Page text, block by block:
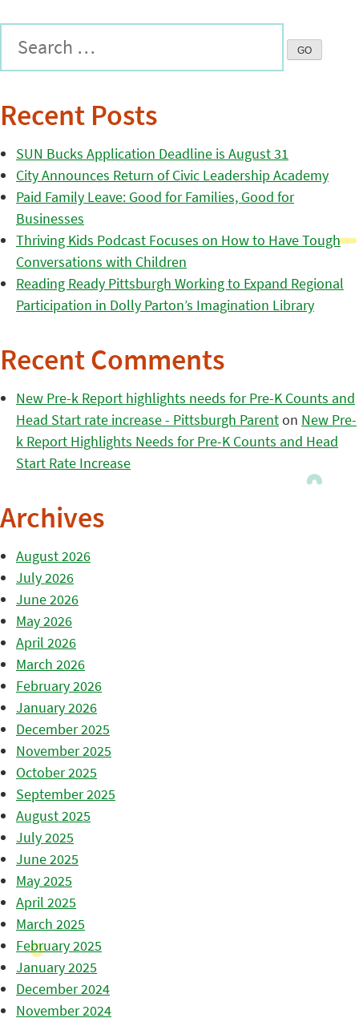
Recent Posts
SUN Bucks Application Deadline is August 31
City Announces Return of Civic Leadership Academy
Paid Family Leave: Good for Families, Good for
Businesses
Thriving Kids Podcast Focuses on How to Have Tough
Conversations with Children
Reading Ready Pittsburgh Working to Expand Regional
Participation in Dolly Parton’s Imagination Library
Recent Comments
New Pre-k Report highlights needs for Pre-K Counts and
Head Start rate increase - Pittsburgh Parenton New Pre-
k Report Highlights Needs for Pre-K Counts and Head
Start Rate Increase
Archives
August 2026
July 2026
June 2026
May 2026
April 2026
March 2026
February 2026
January 2026
December 2025
November 2025
October 2025
September 2025
August 2025
July 2025
June 2025
May 2025
April 2025
March 2025
February 2025
January 2025
December 2024
November 2024